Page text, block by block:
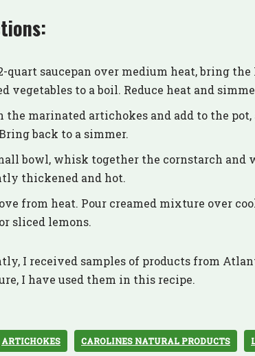
quart saucepan over medium heat, bring
vegetables to a boil. Reduce heat and
the marinated artichokes and add to the
back to a simmer.
bowl, whisk together the cornstarch
thickened and hot.
from heat. Pour creamed mixture over
sliced lemons.
I received samples of products from
I have used them in this recipe.
ARTICHOKES CAROLINES NATURAL PRODUCTS